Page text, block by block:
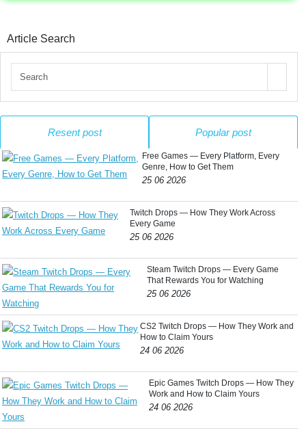
Article Search
Resent post Popular post
Free Games — Every Platform, Every
Genre, How to Get Them
25 06 2026
Twitch Drops — How They Work Across
Every Game
25 06 2026
Steam Twitch Drops — Every Game
That Rewards You for Watching
25 06 2026
CS2 Twitch Drops — How They Work and
How to Claim Yours
24 06 2026
Epic Games Twitch Drops — How They
Work and How to Claim Yours
24 06 2026